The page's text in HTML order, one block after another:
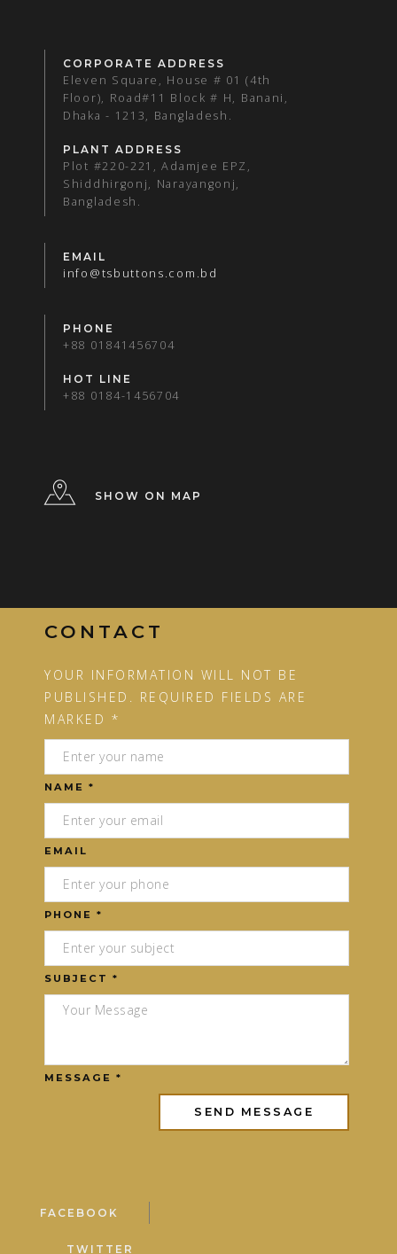
CORPORATE ADDRESS
Eleven Square, House # 01 (4th
Floor), Road#11 Block # H, Banani,
Dhaka - 1213, Bangladesh.
PLANT ADDRESS
Plot #220-221, Adamjee EPZ,
Shiddhirgonj, Narayangonj,
Bangladesh.
EMAIL
info@tsbuttons.com.bd
PHONE
+88 01841456704
HOT LINE
+88 0184-1456704
SHOW ON MAP
CONTACT
YOUR INFORMATION WILL NOT BE
PUBLISHED. REQUIRED FIELDS ARE
MARKED *
NAME *
EMAIL
PHONE *
SUBJECT *
MESSAGE *
FACEBOOK
TWITTER